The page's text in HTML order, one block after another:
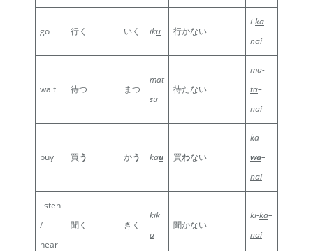
go 行く いく iku 行かない
i-ka–
nai
wait 待つ まつ
mat
su
待たない
ma-
ta–
nai
buy 買う かう kau 買わない
ka-
wa–
nai
listen
/
hear
聞く きく
kik
u
聞かない
ki-ka–
nai